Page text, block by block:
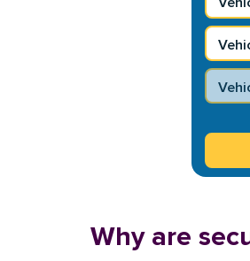
Why are